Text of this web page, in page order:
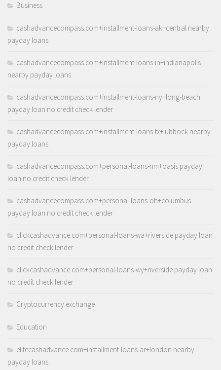
Business
cashadvancecompass.com+installment-loans-ak+central nearby
payday loans
cashadvancecompass.com+installment-loans-in+indianapolis
nearby payday loans
cashadvancecompass.com+installment-loans-ny+long-beach
payday loan no credit check lender
cashadvancecompass.com+installment-loans-tx+lubbock nearby
payday loans
cashadvancecompass.com+personal-loans-nm+oasis payday
loan no credit check lender
cashadvancecompass.com+personal-loans-oh+columbus
payday loan no credit check lender
clickcashadvance.com+personal-loans-wa+riverside payday loan
no credit check lender
clickcashadvance.com+personal-loans-wy+riverside payday loan
no credit check lender
Cryptocurrency exchange
Education
elitecashadvance.com+installment-loans-ar+london nearby
payday loans